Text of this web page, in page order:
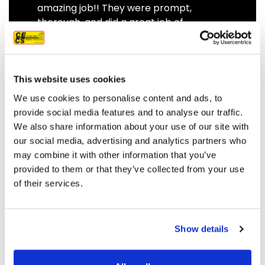
This website uses cookies
We use cookies to personalise content and ads, to
provide social media features and to analyse our traffic.
We also share information about your use of our site with
our social media, advertising and analytics partners who
may combine it with other information that you’ve
provided to them or that they’ve collected from your use
of their services.
Show details
amazing job!! They were prompt,
thorough, and did a great job of
communicating. We highly
recommend them.
READ MORE